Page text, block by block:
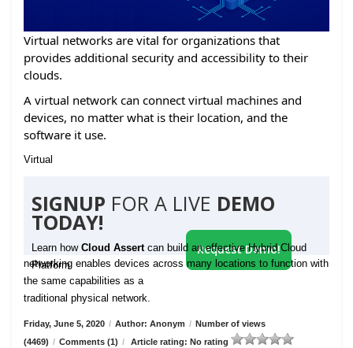
Virtual networks are vital for organizations that
provides additional security and accessibility to their
clouds.
A virtual network can connect virtual machines and
devices, no matter what is their location, and the
software it use.
Virtual
SIGNUP FOR A LIVE DEMO
TODAY!
Learn how Cloud Assert can build an effective Hybrid Cloud
Platform
Request Demo!
networking enables devices across many locations to function with
the same capabilities as a
traditional physical network.
Friday, June 5, 2020 / Author: Anonym / Number of views
(4469) / Comments (1) / Article rating: No rating